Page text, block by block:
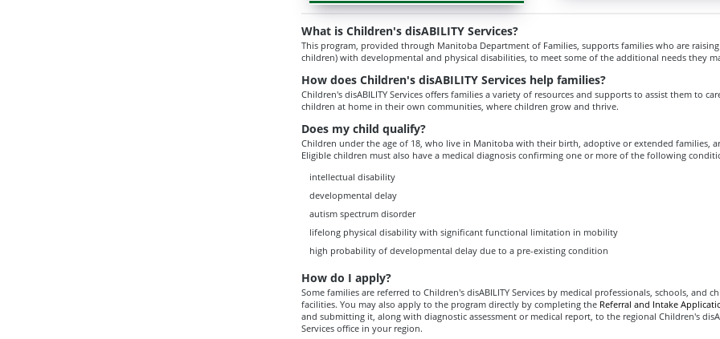
What is Children's disABILITY Services?
This program, provided through Manitoba Department of Families, supports families who are
children) with developmental and physical disabilities, to meet some of the additional needs they
How does Children's disABILITY Services help families?
Children's disABILITY Services offers families a variety of resources and supports to assist them to
children at home in their own communities, where children grow and thrive.
Does my child qualify?
Children under the age of 18, who live in Manitoba with their birth, adoptive or extended families,
Eligible children must also have a medical diagnosis confirming one or more of the following
intellectual disability
developmental delay
autism spectrum disorder
lifelong physical disability with significant functional limitation in mobility
high probability of developmental delay due to a pre-existing condition
How do I apply?
Some families are referred to Children's disABILITY Services by medical professionals, schools, and
facilities. You may also apply to the program directly by completing the Referral and Intake
and submitting it, along with diagnostic assessment or medical report, to the regional Children's
Services office in your region.